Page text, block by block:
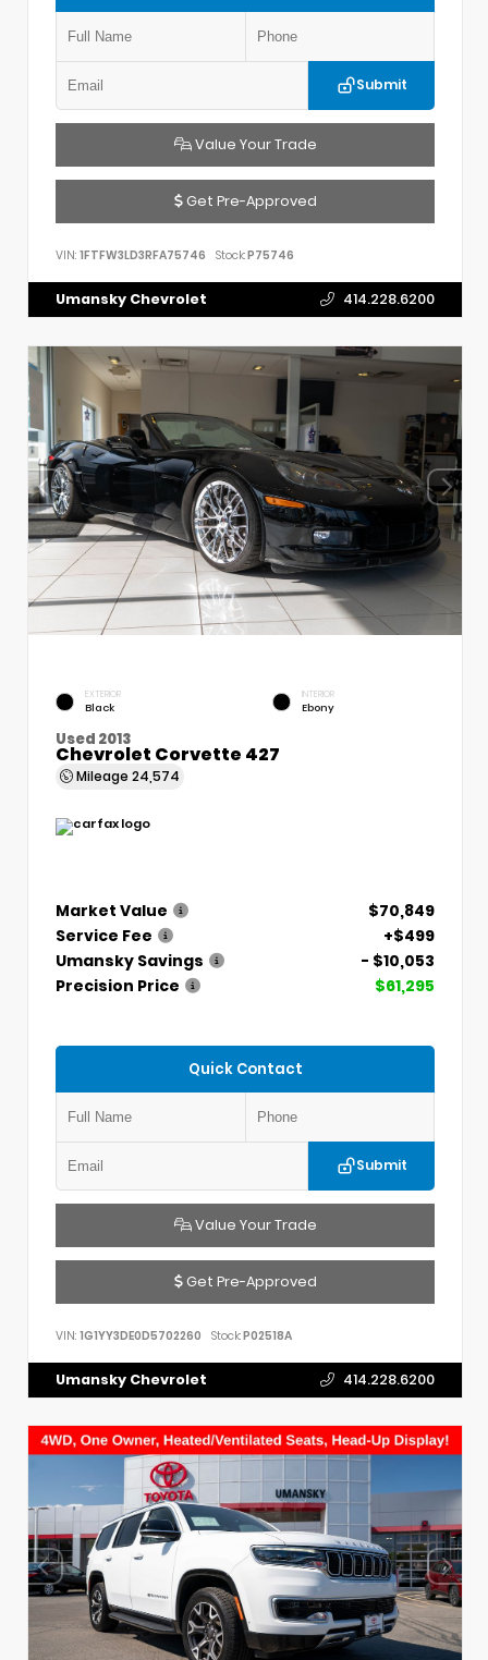
Submit
Value Your Trade
Get Pre-Approved
VIN: 1FTFW3LD3RFA75746 Stock:P75746
Umansky Chevrolet 414.228.6200
EXTERIOR
Black
INTERIOR
Ebony
Used 2013
Chevrolet Corvette 427
Mileage 24,574
Market Value
$70,849
Service Fee
+$499
Umansky Savings
- $10,053
Precision Price
$61,295
Quick Contact
Submit
Value Your Trade
Get Pre-Approved
VIN: 1G1YY3DE0D5702260 Stock:P02518A
Umansky Chevrolet 414.228.6200